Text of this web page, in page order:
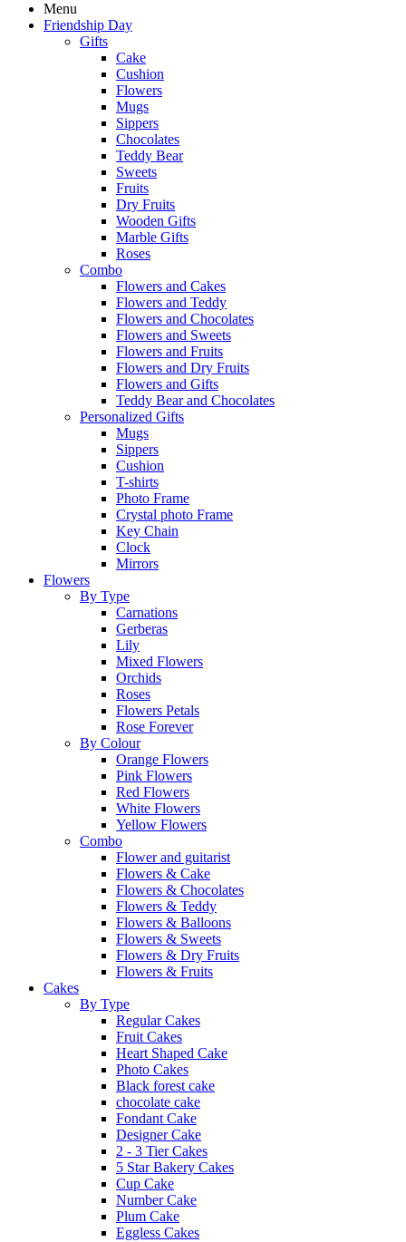
Menu
Friendship Day
Gifts
Cake
Cushion
Flowers
Mugs
Sippers
Chocolates
Teddy Bear
Sweets
Fruits
Dry Fruits
Wooden Gifts
Marble Gifts
Roses
Combo
Flowers and Cakes
Flowers and Teddy
Flowers and Chocolates
Flowers and Sweets
Flowers and Fruits
Flowers and Dry Fruits
Flowers and Gifts
Teddy Bear and Chocolates
Personalized Gifts
Mugs
Sippers
Cushion
T-shirts
Photo Frame
Crystal photo Frame
Key Chain
Clock
Mirrors
Flowers
By Type
Carnations
Gerberas
Lily
Mixed Flowers
Orchids
Roses
Flowers Petals
Rose Forever
By Colour
Orange Flowers
Pink Flowers
Red Flowers
White Flowers
Yellow Flowers
Combo
Flower and guitarist
Flowers & Cake
Flowers & Chocolates
Flowers & Teddy
Flowers & Balloons
Flowers & Sweets
Flowers & Dry Fruits
Flowers & Fruits
Cakes
By Type
Regular Cakes
Fruit Cakes
Heart Shaped Cake
Photo Cakes
Black forest cake
chocolate cake
Fondant Cake
Designer Cake
2 - 3 Tier Cakes
5 Star Bakery Cakes
Cup Cake
Number Cake
Plum Cake
Eggless Cakes